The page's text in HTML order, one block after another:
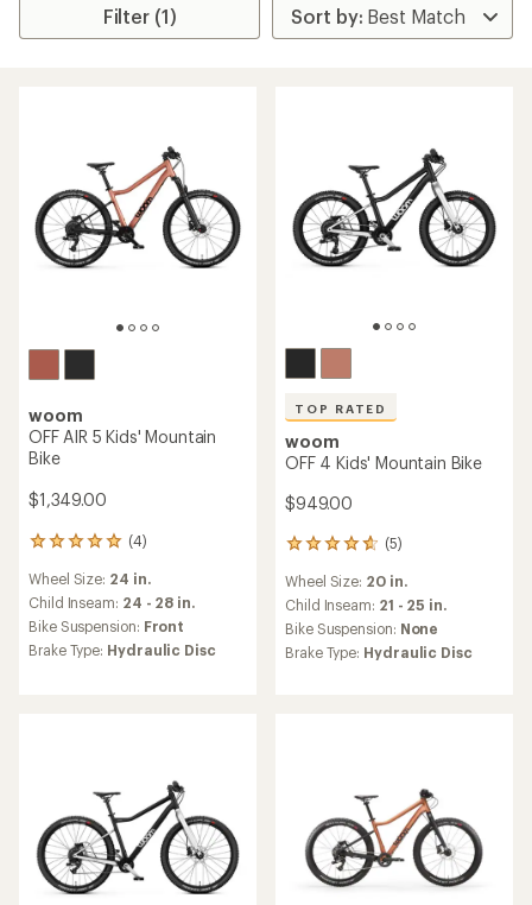
Filter (1)
woom
OFF AIR 5 Kids' Mountain
Bike
$1,349.00
(4)
4
with
an
average
rating
of
Wheel Size: 24 in.
Child Inseam: 24 - 28 in.
Bike Suspension: Front
Brake Type: Hydraulic Disc
TOP RATED
woom
OFF 4 Kids' Mountain Bike
$949.00
(5)
5
with
an
average
rating
of
Wheel Size: 20 in.
Child Inseam: 21 - 25 in.
Bike Suspension: None
Brake Type: Hydraulic Disc